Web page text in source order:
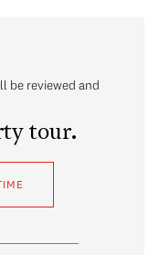
be reviewed and
tour.